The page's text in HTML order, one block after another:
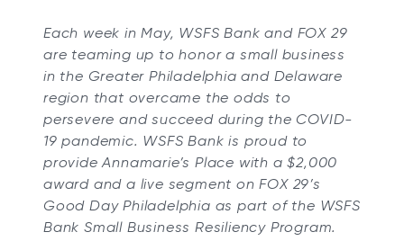
e
w
t
b
e
w
t
b
e
w
t
b
e
w
t
b
Each week in May, WSFS Bank and FOX 29
are teaming up to honor a small business
in the Greater Philadelphia and Delaware
region that overcame the odds to
persevere and succeed during the COVID-
19 pandemic. WSFS Bank is proud to
provide Annamarie’s Place with a $2,000
award and a live segment on FOX 29’s
Good Day Philadelphia as part of the WSFS
Bank Small Business Resiliency Program.